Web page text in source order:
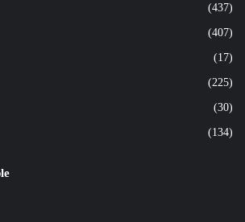
(437)
(407)
(17)
(225)
(30)
(134)